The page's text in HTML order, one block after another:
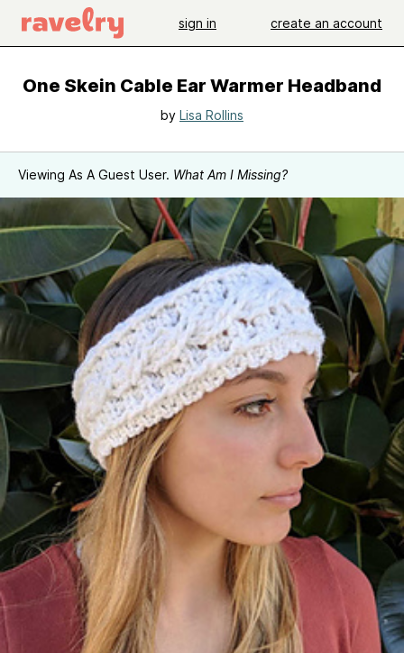
sign in create an account
One Skein Cable Ear Warmer Headband
by Lisa Rollins
Viewing As A Guest User. What Am I Missing?